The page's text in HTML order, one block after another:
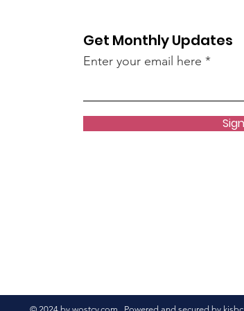
( live) Get Monthly Updates
Enter your email here